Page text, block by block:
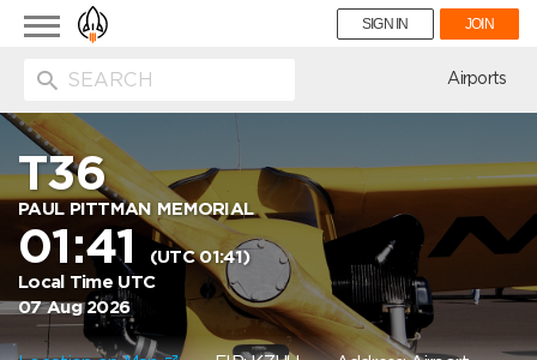
Toggle
navigation
SIGN IN JOIN
Airports
T36
PAUL PITTMAN MEMORIAL
01:41
(UTC 01:41)
Local Time UTC
07 Aug 2026